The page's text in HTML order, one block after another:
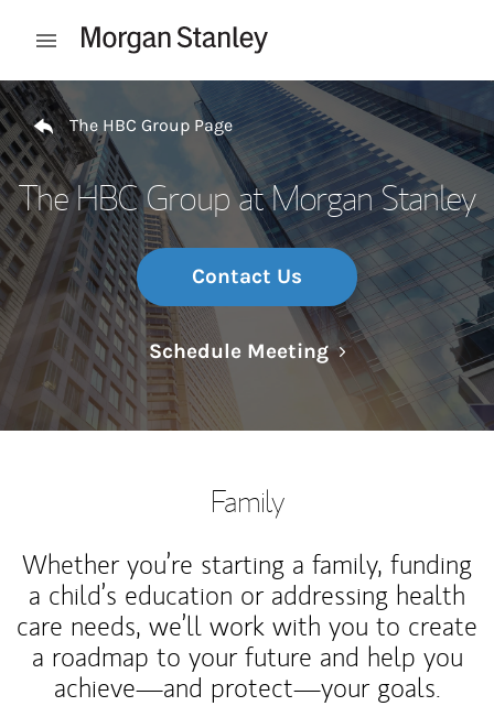
Open mobile menu
Return to Nav
The HBC Group Page
The HBC Group at Morgan Stanley
Contact Us
Schedule MeetingLink Opens in
Family
Whether you’re starting a family, funding
a child’s education or addressing health
care needs, we’ll work with you to create
a roadmap to your future and help you
achieve—and protect—your goals.